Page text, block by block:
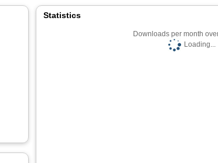
Statistics
Downloads per month
Loading...